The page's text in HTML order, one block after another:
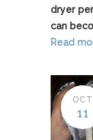
dryer
can
Read
OCT
11